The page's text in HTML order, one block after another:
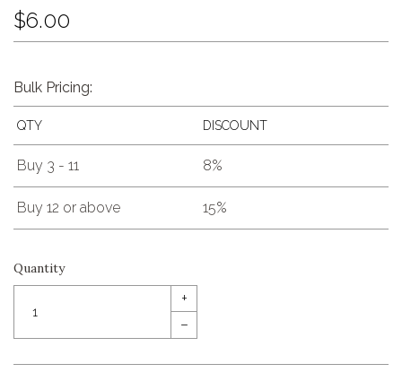
$6.00
Bulk Pricing:
QTY DISCOUNT
Buy 3 - 11 8%
Buy 12 or above 15%
Quantity
+
–